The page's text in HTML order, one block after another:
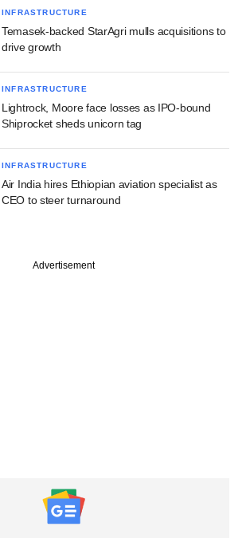
INFRASTRUCTURE
Temasek-backed StarAgri mulls acquisitions to
drive growth
INFRASTRUCTURE
Lightrock, Moore face losses as IPO-bound
Shiprocket sheds unicorn tag
INFRASTRUCTURE
Air India hires Ethiopian aviation specialist as
CEO to steer turnaround
Advertisement